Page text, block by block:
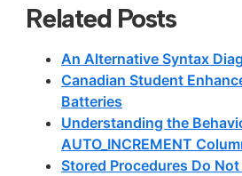
Related Posts
An Alternative Syntax
Canadian Student
Batteries
Understanding the
AUTO_INCREMENT
Stored Procedures Do